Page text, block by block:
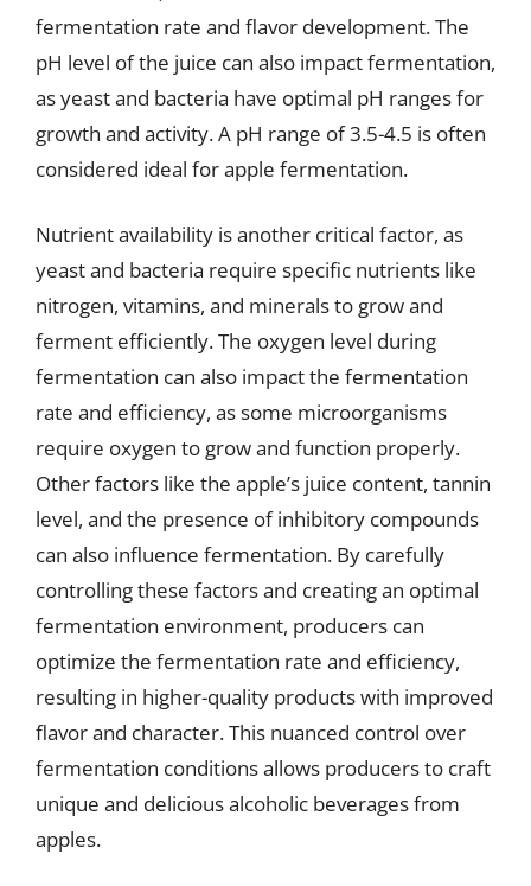
fermentation rate and flavor development. The
pH level of the juice can also impact fermentation,
as yeast and bacteria have optimal pH ranges for
growth and activity. A pH range of 3.5-4.5 is often
considered ideal for apple fermentation.
Nutrient availability is another critical factor, as
yeast and bacteria require specific nutrients like
nitrogen, vitamins, and minerals to grow and
ferment efficiently. The oxygen level during
fermentation can also impact the fermentation
rate and efficiency, as some microorganisms
require oxygen to grow and function properly.
Other factors like the apple’s juice content, tannin
level, and the presence of inhibitory compounds
can also influence fermentation. By carefully
controlling these factors and creating an optimal
fermentation environment, producers can
optimize the fermentation rate and efficiency,
resulting in higher-quality products with improved
flavor and character. This nuanced control over
fermentation conditions allows producers to craft
unique and delicious alcoholic beverages from
apples.